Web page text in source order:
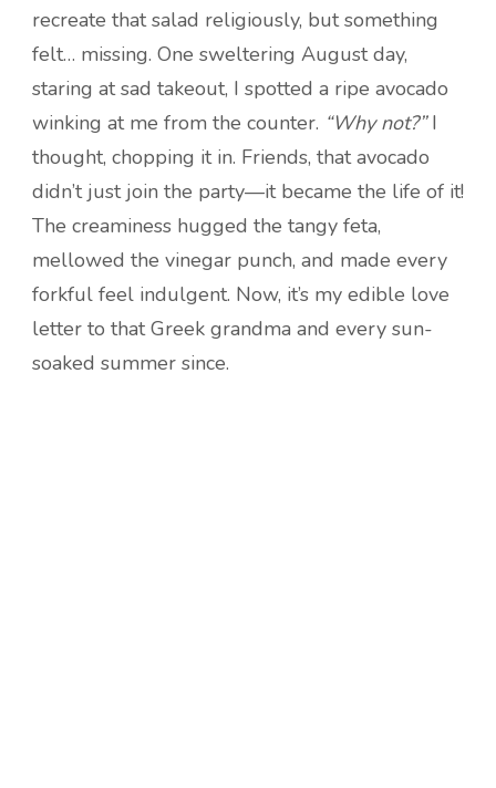
recreate that salad religiously, but something
felt… missing. One sweltering August day,
staring at sad takeout, I spotted a ripe avocado
winking at me from the counter. “Why not?”I
thought, chopping it in. Friends, that avocado
didn’t just join the party—it became the life of it!
The creaminess hugged the tangy feta,
mellowed the vinegar punch, and made every
forkful feel indulgent. Now, it’s my edible love
letter to that Greek grandma and every sun-
soaked summer since.